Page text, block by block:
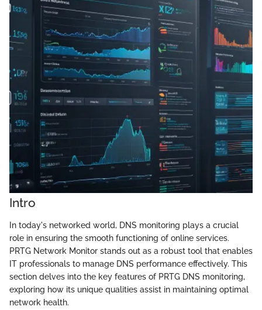
Intro
In today's networked world, DNS monitoring plays a crucial
role in ensuring the smooth functioning of online services.
PRTG Network Monitor stands out as a robust tool that enables
IT professionals to manage DNS performance effectively. This
section delves into the key features of PRTG DNS monitoring,
exploring how its unique qualities assist in maintaining optimal
network health.